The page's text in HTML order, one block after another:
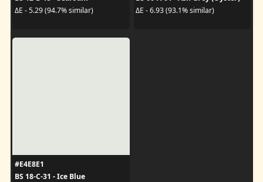
ΔE - 5.29 (94.7% similar)
ΔE - 6.93 (93.1% similar)
#E4E8E1
BS 18-C-31 - Ice Blue